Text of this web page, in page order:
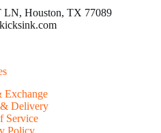
LN, Houston, TX 77089
Exchange
Delivery
Service
Policy